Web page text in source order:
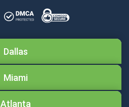
Dallas
Miami
Atlanta